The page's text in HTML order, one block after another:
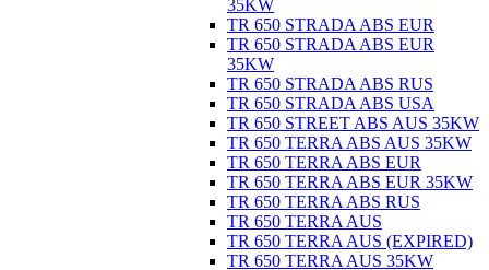
35KW
TR 650 STRADA ABS EUR
TR 650 STRADA ABS EUR
35KW
TR 650 STRADA ABS RUS
TR 650 STRADA ABS USA
TR 650 STREET ABS AUS 35KW
TR 650 TERRA ABS AUS 35KW
TR 650 TERRA ABS EUR
TR 650 TERRA ABS EUR 35KW
TR 650 TERRA ABS RUS
TR 650 TERRA AUS
TR 650 TERRA AUS (EXPIRED)
TR 650 TERRA AUS 35KW